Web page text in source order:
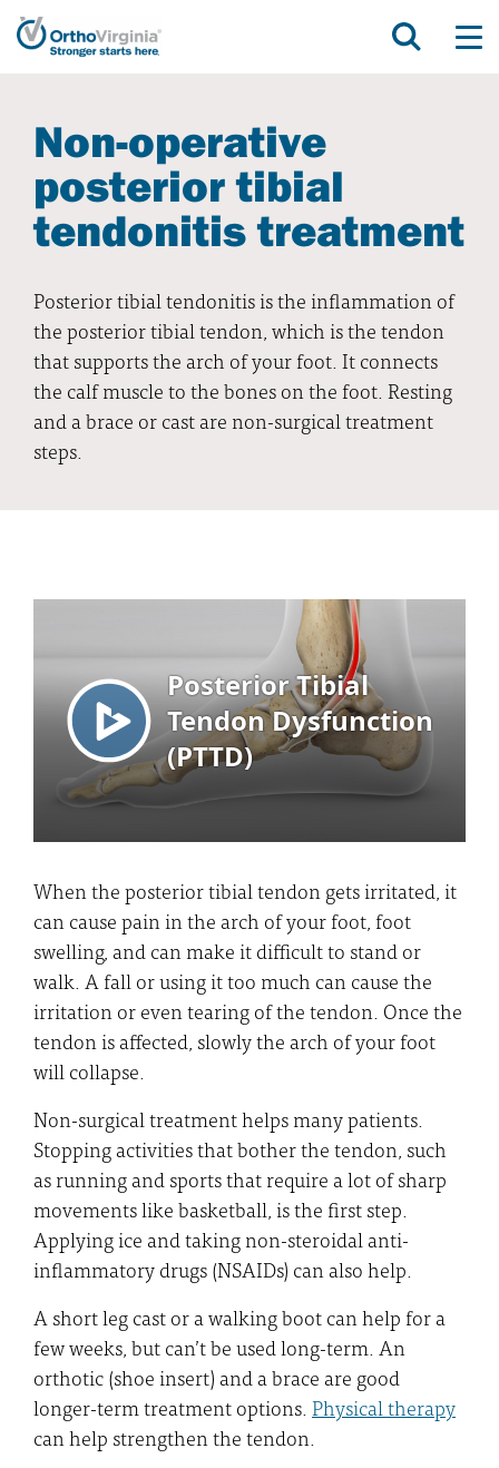
Non-operative
posterior tibial
tendonitis treatment
Posterior tibial tendonitis is the inflammation of
the posterior tibial tendon, which is the tendon
that supports the arch of your foot. It connects
the calf muscle to the bones on the foot. Resting
and a brace or cast are non-surgical treatment
steps.
When the posterior tibial tendon gets irritated, it
can cause pain in the arch of your foot, foot
swelling, and can make it difficult to stand or
walk. A fall or using it too much can cause the
irritation or even tearing of the tendon. Once the
tendon is affected, slowly the arch of your foot
will collapse.
Non-surgical treatment helps many patients.
Stopping activities that bother the tendon, such
as running and sports that require a lot of sharp
movements like basketball, is the first step.
Applying ice and taking non-steroidal anti-
inflammatory drugs (NSAIDs) can also help.
A short leg cast or a walking boot can help for a
few weeks, but can’t be used long-term. An
orthotic (shoe insert) and a brace are good
longer-term treatment options.Physical therapy
can help strengthen the tendon.